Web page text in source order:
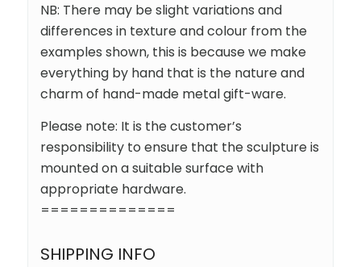
NB: There may be slight variations and
differences in texture and colour from the
examples shown, this is because we make
everything by hand that is the nature and
charm of hand-made metal gift-ware.
Please note: It is the customer’s
responsibility to ensure that the sculpture is
mounted on a suitable surface with
appropriate hardware.
==============
SHIPPING INFO